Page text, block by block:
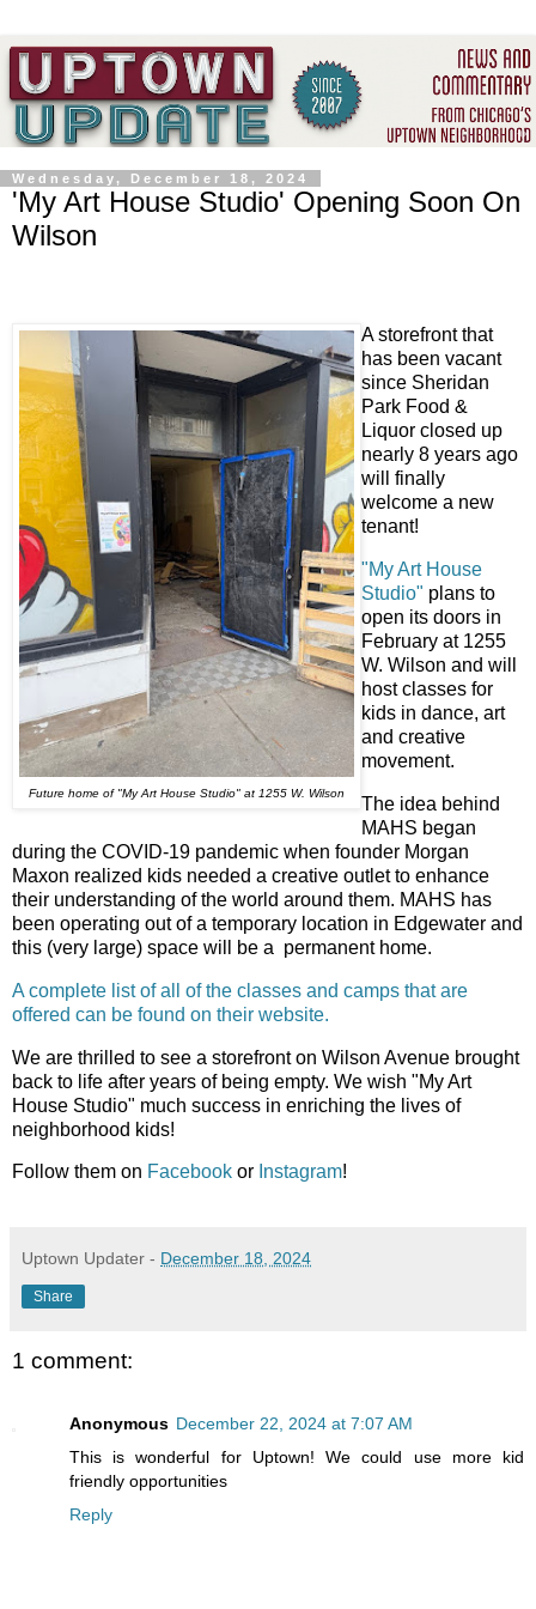
Wednesday, December 18, 2024
'My Art House Studio' Opening Soon On
Wilson
Future home of "My Art House Studio" at 1255 W. Wilson
A storefront that
has been vacant
since Sheridan
Park Food &
Liquor closed up
nearly 8 years ago
will finally
welcome a new
tenant!
"My Art House
Studio" plans to
open its doors in
February at 1255
W. Wilson and will
host classes for
kids in dance, art
and creative
movement.
The idea behind
MAHS began
during the COVID-19 pandemic when founder Morgan
Maxon realized kids needed a creative outlet to enhance
their understanding of the world around them. MAHS has
been operating out of a temporary location in Edgewater and
this (very large) space will be a permanent home.
A complete list of all of the classes and camps that are
offered can be found on their website.
We are thrilled to see a storefront on Wilson Avenue brought
back to life after years of being empty. We wish "My Art
House Studio" much success in enriching the lives of
neighborhood kids!
Follow them on Facebook or Instagram!
Uptown Updater - December 18, 2024
Share
1 comment:
Anonymous December 22, 2024 at 7:07 AM
This is wonderful for Uptown! We could use more kid
friendly opportunities
Reply